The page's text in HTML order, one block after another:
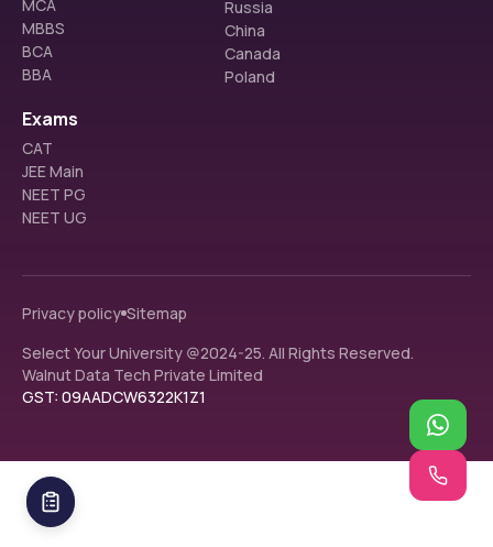
MCA
MBBS
BCA
BBA
Russia
China
Canada
Poland
Exams
CAT
JEE Main
NEET PG
NEET UG
Privacy policy Sitemap
Select Your University @2024-25. All Rights Reserved.
Walnut Data Tech Private Limited
GST: 09AADCW6322K1Z1